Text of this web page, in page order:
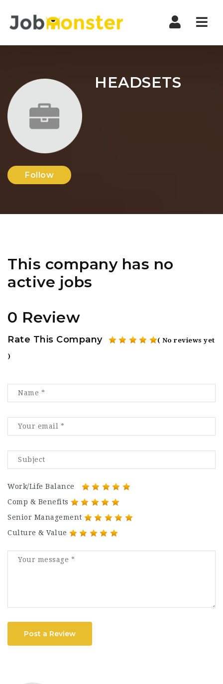
HEADSETS
Follow
This company has no
active jobs
0 Review
Rate This Company ( No reviews yet
)
Work/Life Balance
Comp & Benefits
Senior Management
Culture & Value
Post a Review